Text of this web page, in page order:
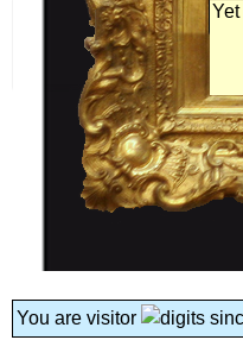
You are visitor